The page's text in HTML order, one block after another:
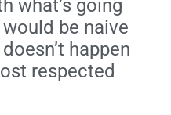
what’s going
be naive
happen
respected